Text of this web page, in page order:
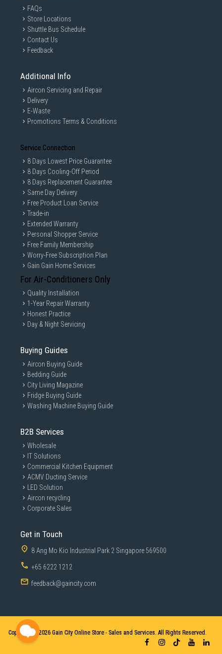
FAQs
Store Locations
Shuttle Bus Schedule
Contact Us
Feedback
Additional Info
Aircon Servicing and Repair
Delivery
E-Waste
Promotions Terms & Conditions
Service Connection
8 Days Lowest Price Guarantee
8 Days Cooling-Off Period
8 Days Replacement Guarantee
Same Day Delivery
Free Product Loan Service
Trade-in
Extended Warranty
Personal Shopper Service
Free Family Membership
Worry-Free Subscription Plan
Gain Gain Home Services
For Air-Conditioners Only
Quality Installation
1-Year Repair Warranty
Honest Practice
Day & Night Servicing
Buying Guides
Aircon Buying Guide
Bedding Guide
City Living Magazine
Fridge Buying Guide
Washing Machine Buying Guide
B2B Services
Wholesale
IT Solutions
Commercial Kitchen Equipment
ACMV Ducting Service
LED Solution
Aircon recycling
Corporate Sales
Get in Touch
8 Ang Mo Kio Industrial Park 2 Singapore 569500
+65 6222 1212
feedback@gaincity.com
Copyright © 2026 Gain City Online Store - Sales and Services. All Rights Reserved.